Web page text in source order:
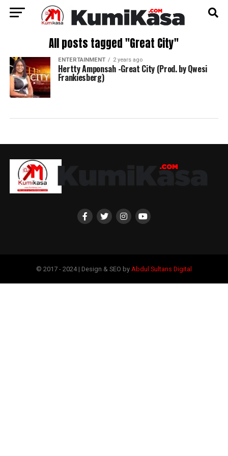
All posts tagged "Great City"
ENTERTAINMENT 2 years ago
Hertty Amponsah -Great City (Prod. by Qwesi
Frankiesberg)
© 2017 - 2024 | Design & SEO by Abdul Sultans Digital